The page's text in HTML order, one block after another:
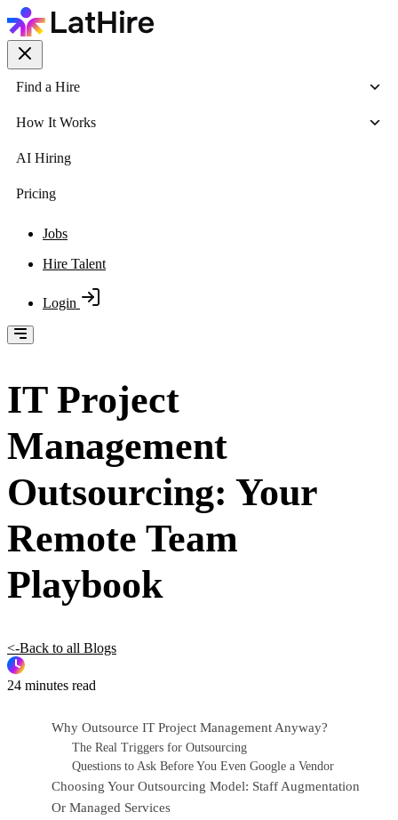
Find a Hire
How It Works
AI Hiring
Pricing
Jobs
Hire Talent
Login
IT Project
Management
Outsourcing: Your
Remote Team
Playbook
<-Back to all Blogs
24 minutes read
Why Outsource IT Project Management Anyway?
The Real Triggers for Outsourcing
Questions to Ask Before You Even Google a Vendor
Choosing Your Outsourcing Model: Staff Augmentation
Or Managed Services